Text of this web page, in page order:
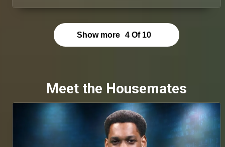
Show more 4 Of 10
Meet the Housemates